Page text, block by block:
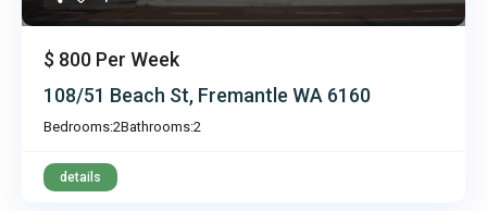
$ 800 Per Week
108/51 Beach St, Fremantle WA 6160
Bedrooms:2Bathrooms:2
details